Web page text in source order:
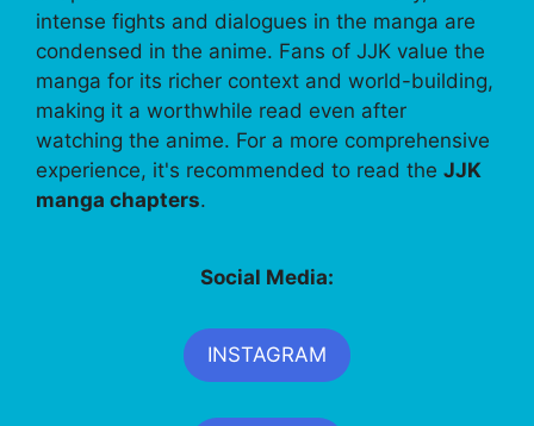
intense fights and dialogues in the manga are
condensed in the anime. Fans of JJK value the
manga for its richer context and world-building,
making it a worthwhile read even after
watching the anime. For a more comprehensive
experience, it's recommended to read the JJK
manga chapters.
Social Media:
INSTAGRAM